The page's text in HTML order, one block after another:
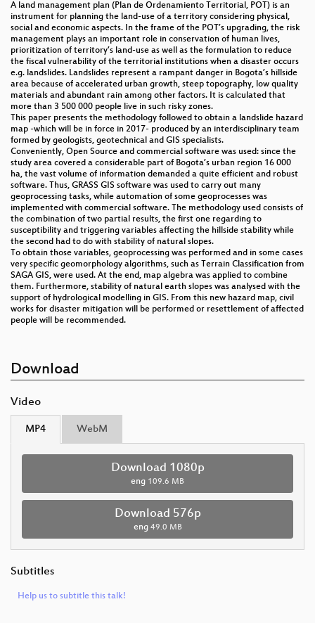
A land management plan (Plan de Ordenamiento Territorial, POT) is an
instrument for planning the land-use of a territory considering physical,
social and economic aspects. In the frame of the POT’s upgrading, the risk
management plays an important role in conservation of human lives,
prioritization of territory’s land-use as well as the formulation to reduce
the fiscal vulnerability of the territorial institutions when a disaster occurs
e.g. landslides. Landslides represent a rampant danger in Bogota’s hillside
area because of accelerated urban growth, steep topography, low quality
materials and abundant rain among other factors. It is calculated that
more than 3 500 000 people live in such risky zones.
This paper presents the methodology followed to obtain a landslide hazard
map -which will be in force in 2017- produced by an interdisciplinary team
formed by geologists, geotechnical and GIS specialists.
Conveniently, Open Source and commercial software was used: since the
study area covered a considerable part of Bogota’s urban region 16 000
ha, the vast volume of information demanded a quite efficient and robust
software. Thus, GRASS GIS software was used to carry out many
geoprocessing tasks, while automation of some geoprocesses was
implemented with commercial software. The methodology used consists of
the combination of two partial results, the first one regarding to
susceptibility and triggering variables affecting the hillside stability while
the second had to do with stability of natural slopes.
To obtain those variables, geoprocessing was performed and in some cases
very specific geomorphology algorithms, such as Terrain Classification from
SAGA GIS, were used. At the end, map algebra was applied to combine
them. Furthermore, stability of natural earth slopes was analysed with the
support of hydrological modelling in GIS. From this new hazard map, civil
works for disaster mitigation will be performed or resettlement of affected
people will be recommended.
Download
Video
MP4 WebM
Download 1080p
eng 109.6 MB
Download 576p
eng 49.0 MB
Subtitles
Help us to subtitle this talk!